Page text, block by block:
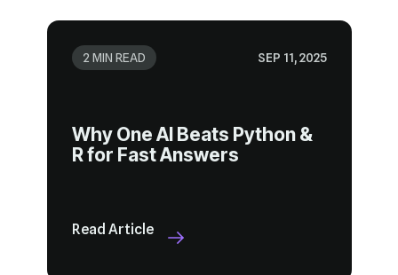
2 MIN READ SEP 11, 2025
R for Fast Answers
Read Article